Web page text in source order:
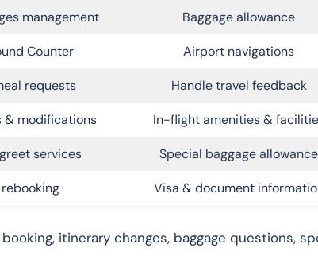
management Baggage allowance
Counter Airport navigations
requests Handle travel feedback
& modifications In-flight amenities &
services Special baggage allowance
Visa & document
itinerary changes, baggage questions,